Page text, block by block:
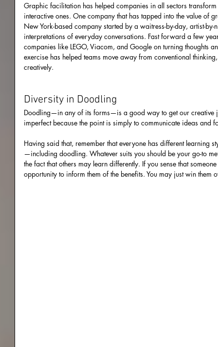
Graphic facilitation has helped companies in all sectors
interactive ones. One company that has tapped into the value of
New York-based company started by a waitress-by-day, artist-
interpretations of everyday conversations. Fast forward a few
companies like LEGO, Viacom, and Google on turning thoughts
exercise has helped teams move away from conventional
creatively.
Diversity in Doodling
Doodling—in any of its forms—is a good way to get our creative
imperfect because the point is simply to communicate ideas and
Having said that, remember that everyone has different learning
—including doodling. Whatever suits you should be your go-to
the fact that others may learn differently. If you sense that
opportunity to inform them of the benefits. You may just win them